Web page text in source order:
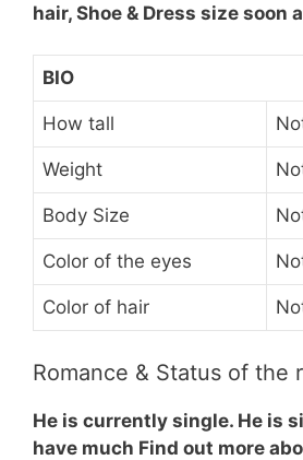
hair, Shoe & Dress size soon
BIO
How tall
Weight
Body Size
Color of the eyes
Color of hair
Romance & Status of the
He is currently single. He is
have much Find out more